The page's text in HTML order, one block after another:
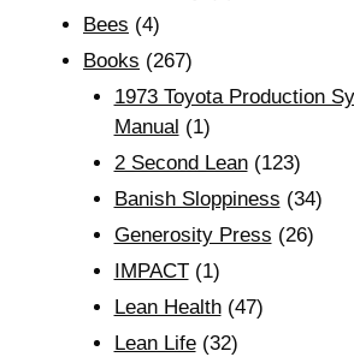
Bees (4)
Books (267)
1973 Toyota Production
Manual (1)
2 Second Lean(123)
Banish Sloppiness (34)
Generosity Press (26)
IMPACT(1)
Lean Health(47)
Lean Life(32)